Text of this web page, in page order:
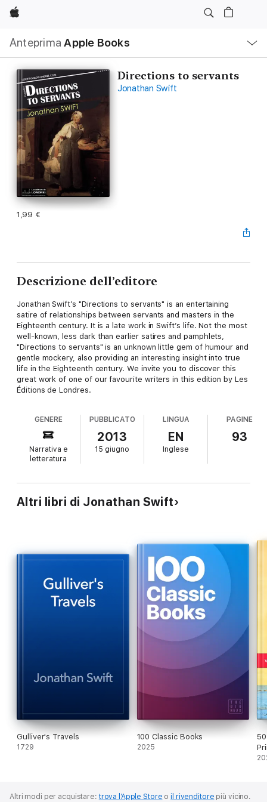
Apple
Anteprima Apple Books
locale
Apri
Menu
Directions to servants
Jonathan Swift
1,99 €
Descrizione dell’editore
Jonathan Swift’s "Directions to servants" is an entertaining
satire of relationships between servants and masters in the
Eighteenth century. It is a late work in Swift’s life. Not the most
well-known, less dark than earlier satires and pamphlets,
"Directions to servants" is an unknown little gem of humour and
gentle mockery, also providing an interesting insight into true
life in the Eighteenth century. We invite you to discover this
great work of one of our favourite writers in this edition by Les
Éditions de Londres.
GENERE
Narrativa e
letteratura
PUBBLICATO
2013
15 giugno
LINGUA
EN
Inglese
PAGINE
93
Altri libri di Jonathan Swift
Gulliver's Travels
1729
100 Classic Books
2025
Altri modi per acquistare:trova l’Apple Store oil rivenditore più vicino.